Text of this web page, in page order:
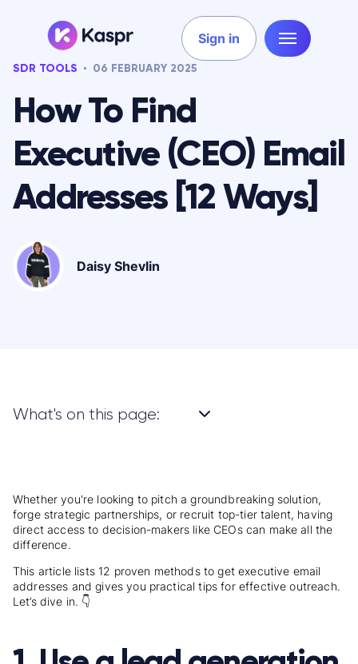
Sign in
SDR TOOLS 06 FEBRUARY 2025
How To Find
Executive (CEO) Email
Addresses [12 Ways]
Daisy Shevlin
What's on this page:
Whether you're looking to pitch a groundbreaking solution,
forge strategic partnerships, or recruit top-tier talent, having
direct access to decision-makers like CEOs can make all the
difference.
This article lists 12 proven methods to get executive email
addresses and gives you practical tips for effective outreach.
Let’s dive in. 👇